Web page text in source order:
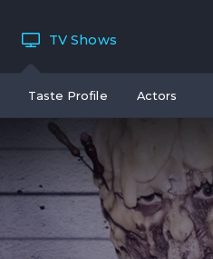
TV Shows
Taste Profile Actors